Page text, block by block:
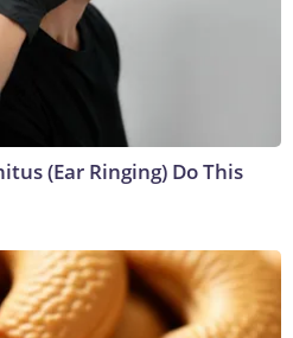
(Ear Ringing) Do This